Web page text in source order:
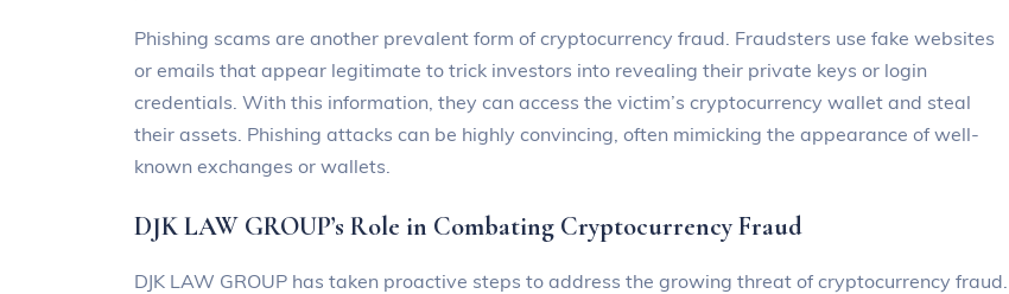
Phishing scams are another prevalent form of cryptocurrency fraud. Fraudsters use fake websites
or emails that appear legitimate to trick investors into revealing their private keys or login
credentials. With this information, they can access the victim’s cryptocurrency wallet and steal
their assets. Phishing attacks can be highly convincing, often mimicking the appearance of well-
known exchanges or wallets.
DJK LAW GROUP’s Role in Combating Cryptocurrency Fraud
DJK LAW GROUP has taken proactive steps to address the growing threat of cryptocurrency fraud.